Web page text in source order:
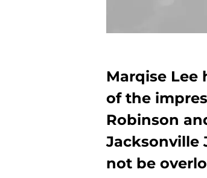
Marqise Lee
of the
Robinson
Jacksonville
not be